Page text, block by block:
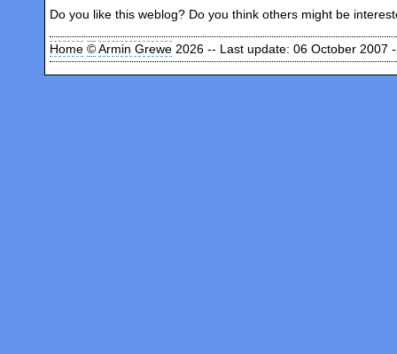
Do you like this weblog? Do you think others might be
Home ©Armin Grewe 2026 -- Last update: 06 October 2007